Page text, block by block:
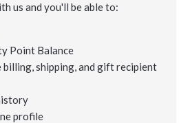
us and you'll be able to:
Point Balance
billing, shipping, and gift recipient
profile